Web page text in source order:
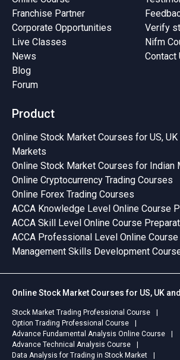
Franchise Partner
Corporate Opportunities
Live Classes
News
Blog
Forum
Product
Online Stock Market Courses for US, UK
Markets
Online Stock Market Courses for Indian
Online Cryptocurrency Trading Courses
Online Forex Trading Courses
ACCA Knowledge Level Online Course
ACCA Skill Level Online Course
ACCA Professional Level Online
Management Skills Development
Verify
Nifm
Contact
Online Stock Market Courses for US, UK
Stock Market Trading Professional Course
Option Trading Professional Course
Advance Fundamental Analysis Online Course
Advance Technical Analysis Course
Data Analysis for Trading in Stock Market